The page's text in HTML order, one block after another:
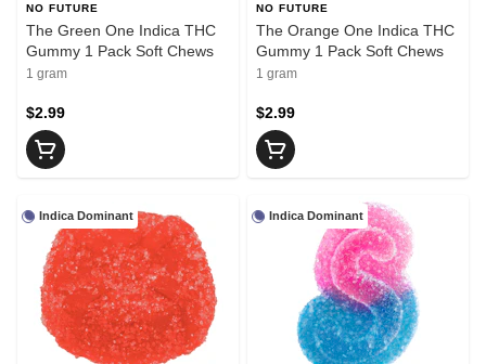
NO FUTURE
The Green One Indica THC
Gummy 1 Pack Soft Chews
1 gram
$2.99
NO FUTURE
The Orange One Indica THC
Gummy 1 Pack Soft Chews
1 gram
$2.99
Indica Dominant Indica Dominant